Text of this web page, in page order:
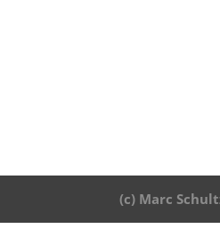
(c) Marc